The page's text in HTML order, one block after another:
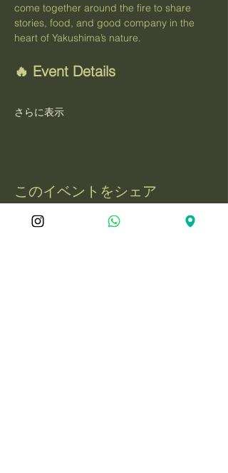
come together around the fire to share
stories, food, and good company in the
heart of Yakushima’s nature.
🔥 Event Details
さらに表示
このイベントをシェア